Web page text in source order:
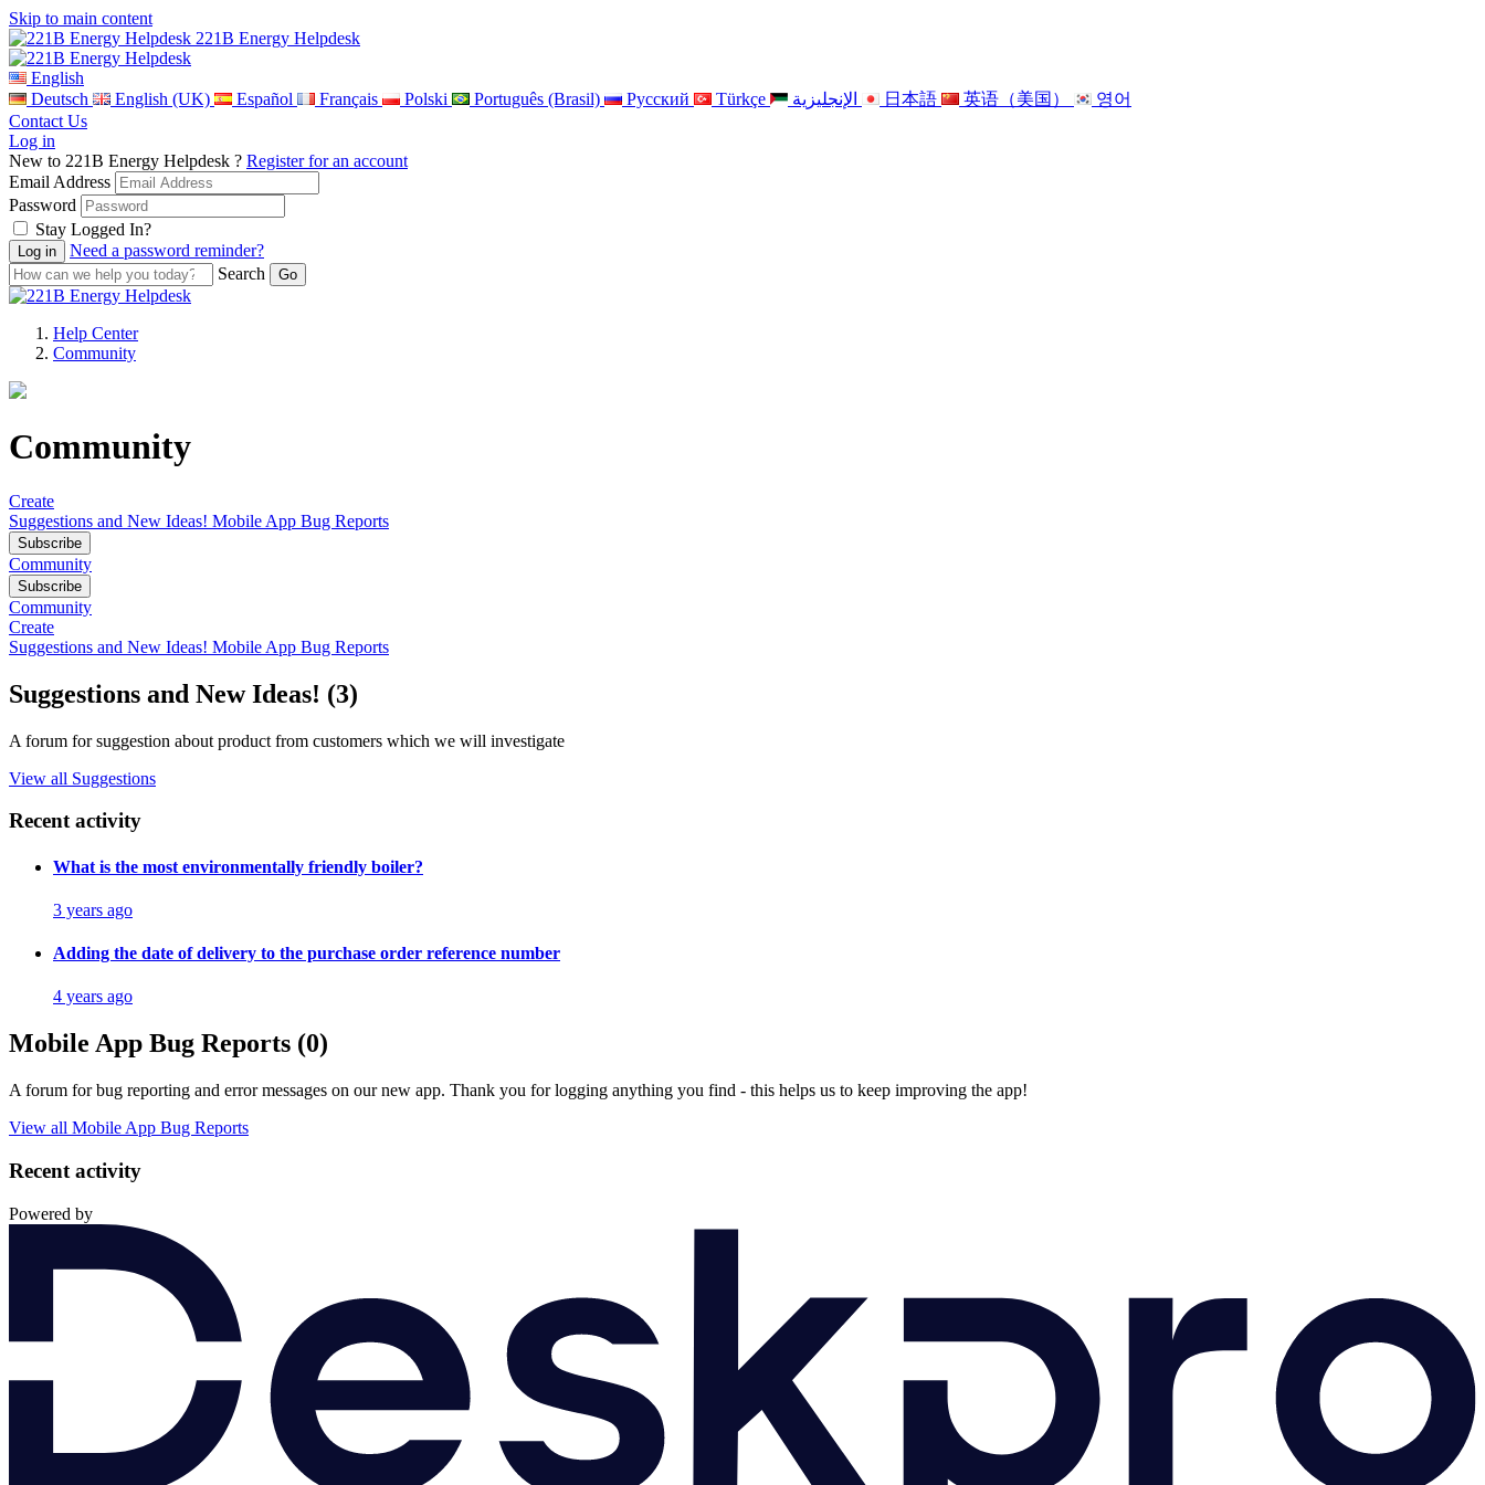
Skip to main content
221B Energy Helpdesk
English
Deutsch
English (UK) Español Français Polski Português (Brasil) Pусский Türkçe الإنجليزية 日本語 英语（美国）
영어
Contact Us
Log in
New to 221B Energy Helpdesk ? Register for an account
Email Address
Password
Stay Logged In?
Need a password reminder?
Search
Help Center
Community
Community
Create
Suggestions and New Ideas! Mobile App Bug Reports
Subscribe
Community
Subscribe
Community
Create
Suggestions and New Ideas! Mobile App Bug Reports
Suggestions and New Ideas! (3)
A forum for suggestion about product from customers which we will investigate
View all Suggestions
Recent activity
What is the most environmentally friendly boiler?
3 years ago
Adding the date of delivery to the purchase order reference number
4 years ago
Mobile App Bug Reports (0)
A forum for bug reporting and error messages on our new app. Thank you for logging anything you find - this helps us to keep improving the app!
View all Mobile App Bug Reports
Recent activity
Powered by